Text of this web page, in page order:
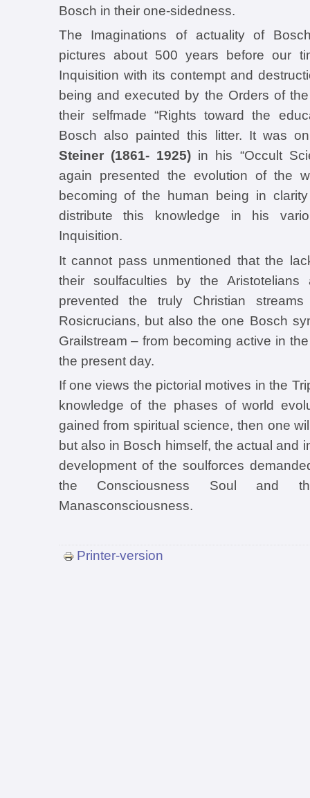
Bosch in their one-sidedness.
The Imaginations of actuality of
pictures about 500 years before our
Inquisition with its contempt and
being and executed by the Orders of
their selfmade “Rights toward the
Bosch also painted this litter. It was
Steiner (1861- 1925)in his “Occult
again presented the evolution of the
becoming of the human being in
distribute this knowledge in his
Inquisition.
It cannot pass unmentioned that the
their soulfaculties by the
prevented the truly Christian
Rosicrucians, but also the one Bosch
Grailstream – from becoming active in
the present day.
If one views the pictorial motives in the
knowledge of the phases of world
gained from spiritual science, then one
but also in Bosch himself, the actual and
development of the soulforces
the Consciousness Soul and
Manasconsciousness.
Printer-version